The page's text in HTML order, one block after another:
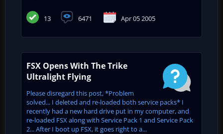
13 6471 Apr 05 2005
FSX Opens With The Trike
Ultralight Flying
Please disregard this post, *Problem
solved... I deleted and re-loaded both service packs* I
recently had a new hard drive put in my computer, and
re-loaded FSX along with Service Pack 1 and Service Pack
2... After I boot up FSX, it goes right to a...